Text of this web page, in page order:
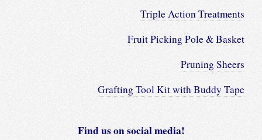
Triple Action Treatments
Fruit Picking Pole & Basket
Pruning Sheers
Grafting Tool Kit with Buddy Tape
Find us on social media!